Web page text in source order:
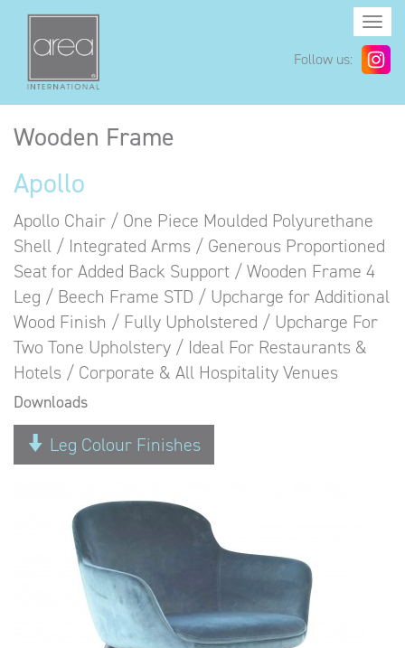
Follow us:
Wooden Frame
Apollo
Apollo Chair / One Piece Moulded Polyurethane
Shell / Integrated Arms / Generous Proportioned
Seat for Added Back Support / Wooden Frame 4
Leg / Beech Frame STD / Upcharge for Additional
Wood Finish / Fully Upholstered / Upcharge For
Two Tone Upholstery / Ideal For Restaurants &
Hotels / Corporate & All Hospitality Venues
Downloads
Leg Colour Finishes